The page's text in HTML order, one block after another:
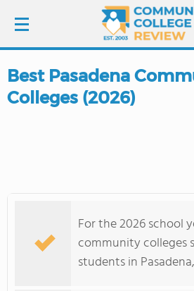
LOGIN
COLLEGE GUIDE
Best Pasadena
Colleges (2026)
For the 2026 school
community colleges
students in